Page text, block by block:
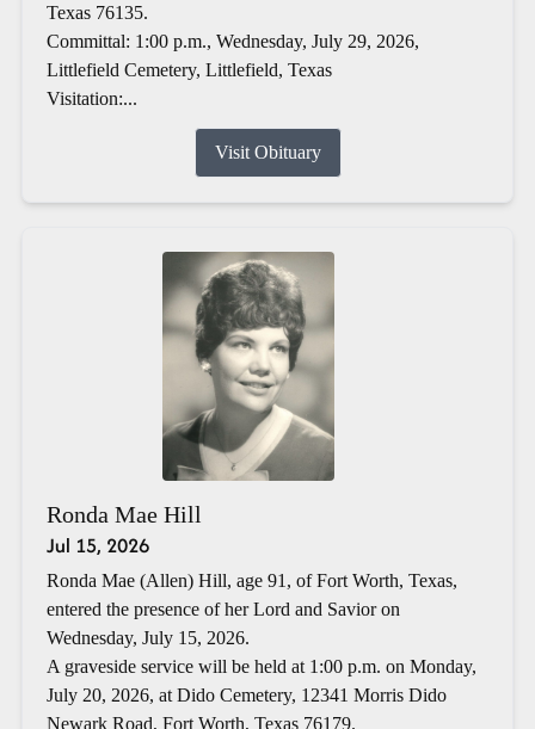
Texas 76135.
Committal: 1:00 p.m., Wednesday, July 29, 2026,
Littlefield Cemetery, Littlefield, Texas
Visitation:...
Visit Obituary
Ronda Mae Hill
Jul 15, 2026
Ronda Mae (Allen) Hill, age 91, of Fort Worth, Texas,
entered the presence of her Lord and Savior on
Wednesday, July 15, 2026.
A graveside service will be held at 1:00 p.m. on Monday,
July 20, 2026, at Dido Cemetery, 12341 Morris Dido
Newark Road, Fort Worth, Texas 76179.